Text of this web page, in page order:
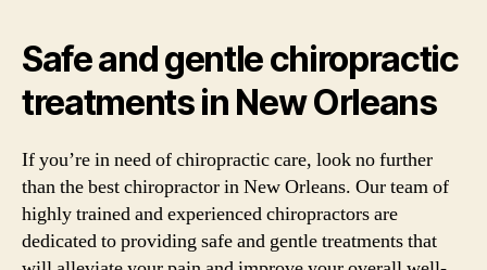
Safe and gentle chiropractic
treatments in New Orleans
If you’re in need of chiropractic care, look no further
than the best chiropractor in New Orleans. Our team of
highly trained and experienced chiropractors are
dedicated to providing safe and gentle treatments that